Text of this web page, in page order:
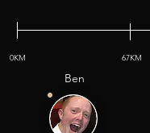
0KM 67KM
Ben